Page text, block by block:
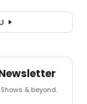
& beyond.